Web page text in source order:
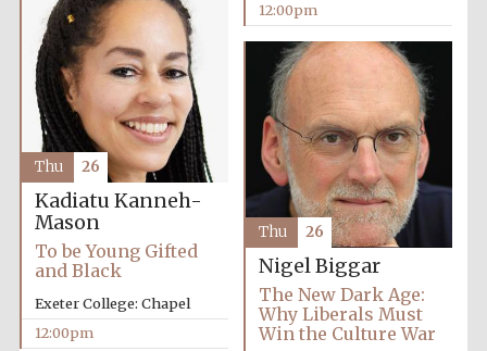
Harris
Manchester
College founded
1893
Founded 1884
12:00pm
Kadiatu Kanneh-
Mason
To be Young Gifted
and Black
Exeter College: Chapel
12:00pm
Thu 26
Nigel Biggar
The New Dark Age:
Why Liberals Must
Win the Culture War
Thu 26